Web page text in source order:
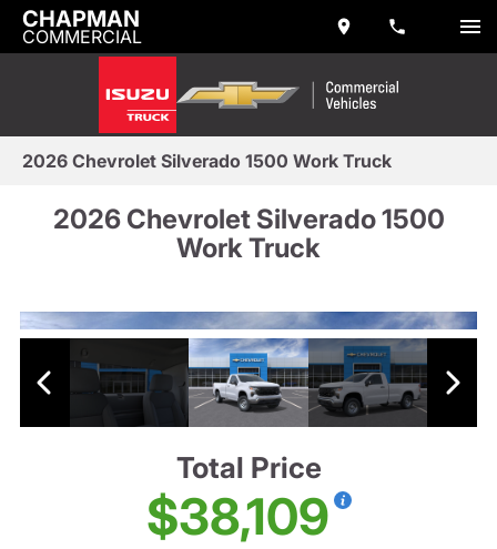
CHAPMAN
COMMERCIAL
2026 Chevrolet Silverado 1500 Work Truck
2026 Chevrolet Silverado 1500
Work Truck
Total Price
$38,109